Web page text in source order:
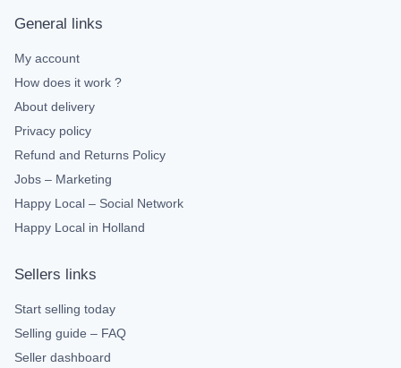
General links
My account
How does it work ?
About delivery
Privacy policy
Refund and Returns Policy
Jobs – Marketing
Happy Local – Social Network
Happy Local in Holland
Sellers links
Start selling today
Selling guide – FAQ
Seller dashboard